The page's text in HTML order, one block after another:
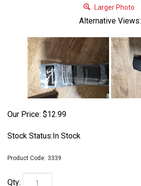
Larger Photo
Alternative Views:
Our Price: $12.99
Stock Status:In Stock
Product Code: 3339
Qty: